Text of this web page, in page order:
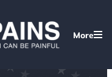
More